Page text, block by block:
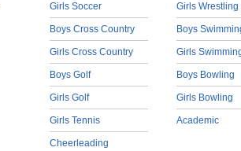
Girls Soccer
Boys Cross Country
Girls Cross Country
Boys Golf
Girls Golf
Girls Tennis
Cheerleading
Girls Wrestling
Boys
Girls
Boys Bowling
Girls Bowling
Academic